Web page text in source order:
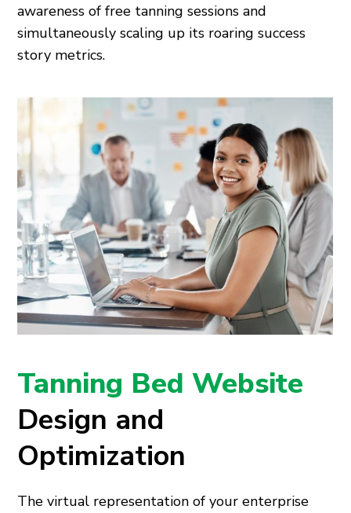
awareness of free tanning sessions and
simultaneously scaling up its roaring success
story metrics.
Tanning Bed Website
Design and
Optimization
The virtual representation of your enterprise